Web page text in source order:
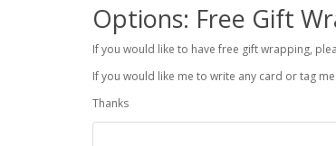
Options: Free Gift
If you would like to have free gift wrapping,
If you would like me to write any card or tag
Thanks